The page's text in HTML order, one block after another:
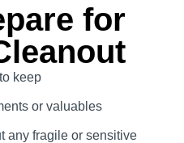
for
keep
or valuables
any fragile or sensitive